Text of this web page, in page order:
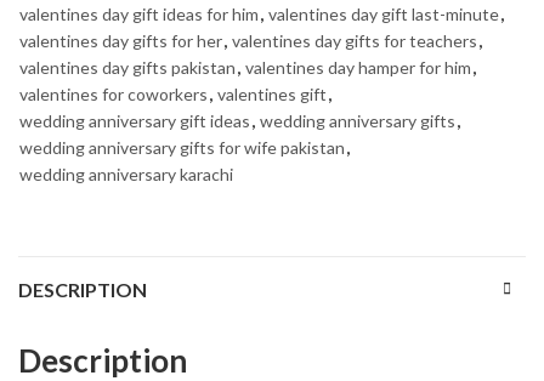
valentines day gift ideas for him, valentines day gift last-minute,
valentines day gifts for her, valentines day gifts for teachers,
valentines day gifts pakistan, valentines day hamper for him,
valentines for coworkers, valentines gift,
wedding anniversary gift ideas, wedding anniversary gifts,
wedding anniversary gifts for wife pakistan,
wedding anniversary karachi
DESCRIPTION
Description